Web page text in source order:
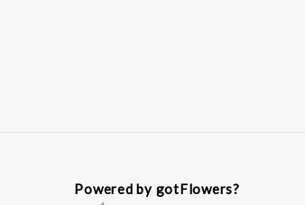
Powered by gotFlowers?